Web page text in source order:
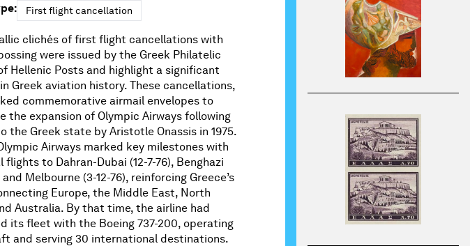
First flight cancellation
clichés of first flight cancellations with
were issued by the Greek Philatelic
Hellenic Posts and highlight a significant
Greek aviation history. These cancellations,
commemorative airmail envelopes to
the expansion of Olympic Airways following
the Greek state by Aristotle Onassis in 1975.
Airways marked key milestones with
flights to Dahran-Dubai (12-7-76), Benghazi
and Melbourne (3-12-76), reinforcing Greece’s
Europe, the Middle East, North
Australia. By that time, the airline had
its fleet with the Boeing 737-200, operating
and serving 30 international destinations.